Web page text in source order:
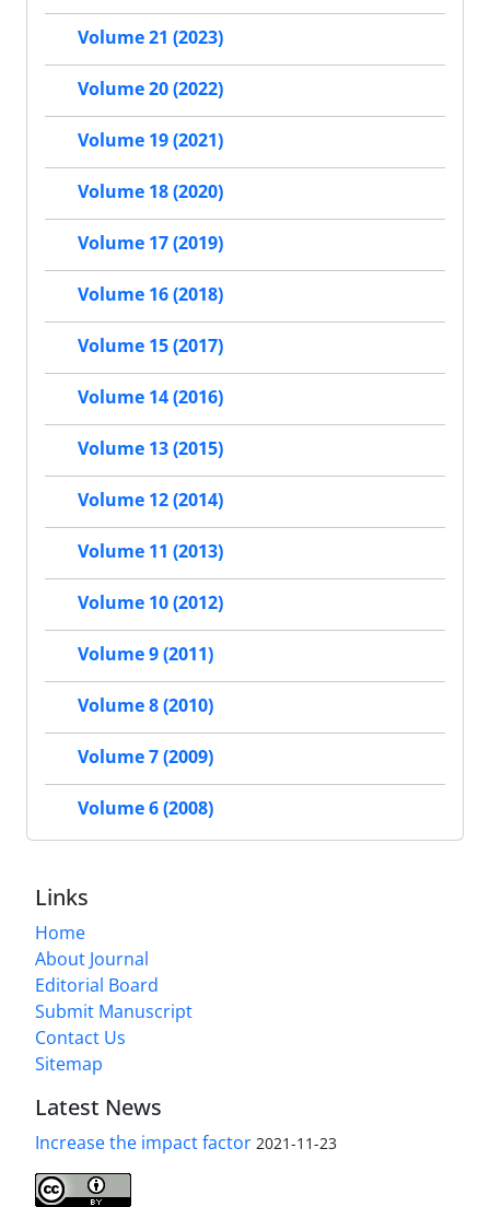
Volume 21 (2023)
Volume 20 (2022)
Volume 19 (2021)
Volume 18 (2020)
Volume 17 (2019)
Volume 16 (2018)
Volume 15 (2017)
Volume 14 (2016)
Volume 13 (2015)
Volume 12 (2014)
Volume 11 (2013)
Volume 10 (2012)
Volume 9 (2011)
Volume 8 (2010)
Volume 7 (2009)
Volume 6 (2008)
Links
Home
About Journal
Editorial Board
Submit Manuscript
Contact Us
Sitemap
Latest News
Increase the impact factor 2021-11-23